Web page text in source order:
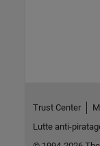
Trust Center
Lutte anti-